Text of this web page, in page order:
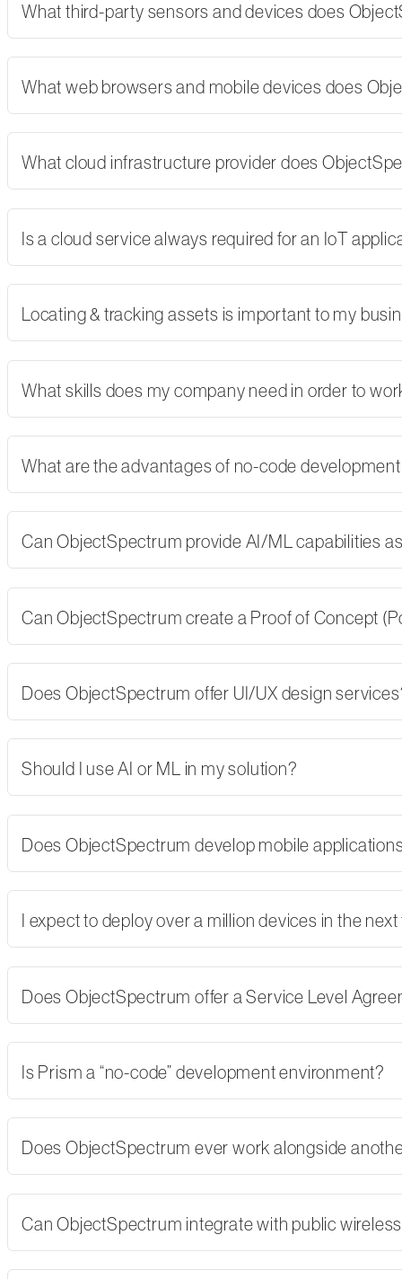
What third-party sensors and devices does
What web browsers and mobile devices does
What cloud infrastructure provider does
Is a cloud service always required for an IoT
Locating & tracking assets is important to my
What skills does my company need in order to
What are the advantages of no-code
Can ObjectSpectrum provide AI/ML capabilities
Can ObjectSpectrum create a Proof of Concept
Does ObjectSpectrum offer UI/UX design
Should I use AI or ML in my solution?
Does ObjectSpectrum develop mobile
I expect to deploy over a million devices in the
Does ObjectSpectrum offer a Service Level
Is Prism a “no-code” development environment?
Does ObjectSpectrum ever work alongside
Can ObjectSpectrum integrate with public